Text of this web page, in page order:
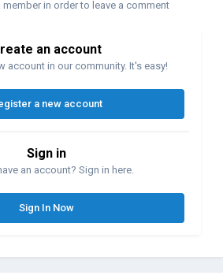
member in order to leave a comment
an account
account in our community. It's easy!
a new account
Sign in
an account? Sign in here.
Sign In Now